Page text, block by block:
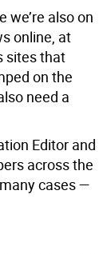
we’re also on
online, at
sites that
on the
need a
Editor and
across the
cases —